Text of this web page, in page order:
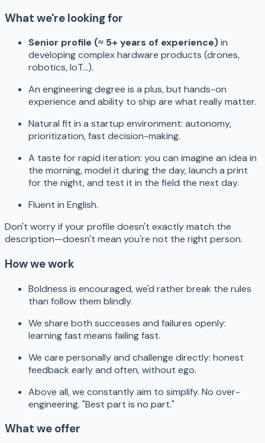
What we're looking for
Senior profile (≈ 5+ years of experience)in
developing complex hardware products (drones,
robotics, IoT…).
An engineering degree is a plus, but hands-on
experience and ability to ship are what really matter.
Natural fit in a startup environment: autonomy,
prioritization, fast decision-making.
A taste for rapid iteration: you can imagine an idea in
the morning, model it during the day, launch a print
for the night, and test it in the field the next day.
Fluent in English.
Don't worry if your profile doesn't exactly match the
description—doesn't mean you're not the right person.
How we work
Boldness is encouraged, we'd rather break the rules
than follow them blindly.
We share both successes and failures openly:
learning fast means failing fast.
We care personally and challenge directly: honest
feedback early and often, without ego.
Above all, we constantly aim to simplify. No over-
engineering. "Best part is no part."
What we offer